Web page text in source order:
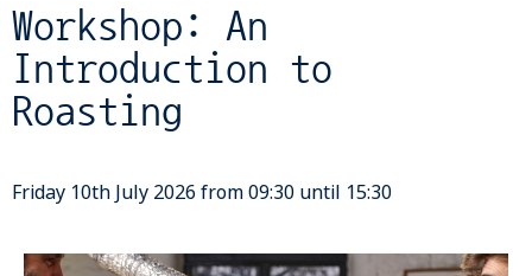
Workshop: An
Introduction to
Roasting
Friday 10th July 2026 from 09:30 until 15:30